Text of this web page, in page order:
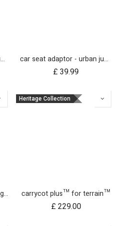
car seat adaptor - urban jungle™ v4 terrain™ v4 - MB protect™ and others car seat adaptor - urban jungle™ v4 terrain™ v4 - universal
£39.99
car seat adaptor urban jungle terrain for protect and Maxi Cosi style connections
Heritage Collection
carrycot plus™ for terrain™
£229.00